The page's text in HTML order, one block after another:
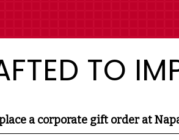
TO
a corporate gift order at